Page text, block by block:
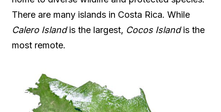
There are many islands in Costa Rica. While
Calero Islandis the largest, Cocos Islandis the
most remote.